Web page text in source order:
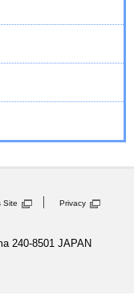
Site Privacy
240-8501 JAPAN